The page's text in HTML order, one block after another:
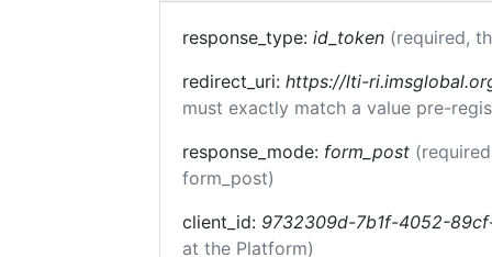
response_type: id_token (required,
redirect_uri: https://lti-
must exactly match a value pre-
response_mode: form_post
form_post)
client_id: 9732309d-7b1f-4052-
at the Platform)